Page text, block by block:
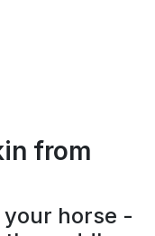
from
horse -